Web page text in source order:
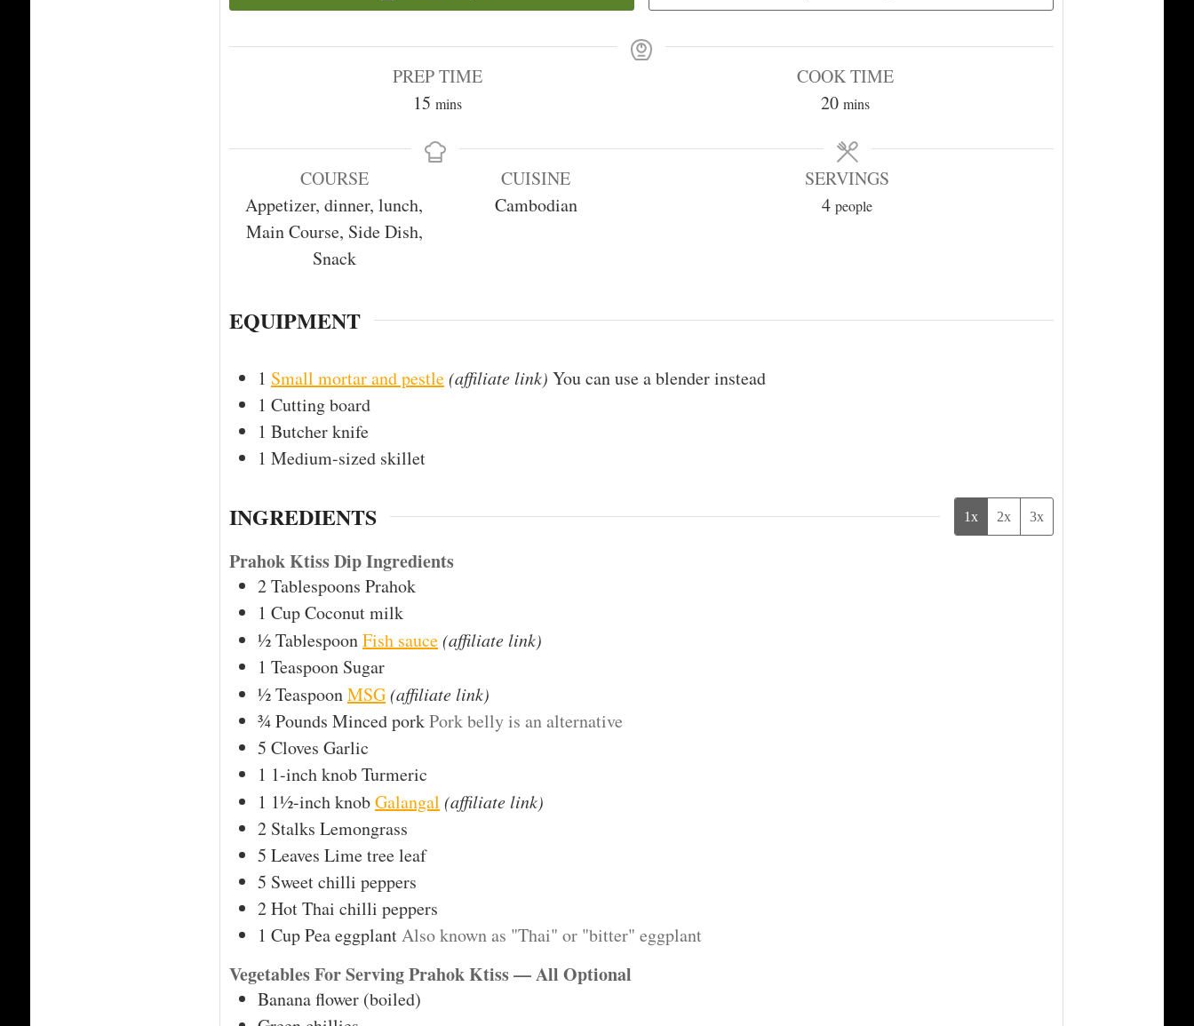
PREP TIME
15minutes
mins
COOK TIME
20minutes
mins
COURSE
Appetizer, dinner, lunch,
Main Course, Side Dish,
Snack
CUISINE
Cambodian
SERVINGS
4 people
EQUIPMENT
1 Small mortar and pestle(affiliate link) You can use a blender instead
1 Cutting board
1 Butcher knife
1 Medium-sized skillet
INGREDIENTS 1x 2x 3x
Prahok Ktiss Dip Ingredients
2Tablespoons Prahok
1 CupCoconut milk
½TablespoonFish sauce(affiliate link)
1 Teaspoon Sugar
½TeaspoonMSG(affiliate link)
¾Pounds Minced porkPork belly is an alternative
5 Cloves Garlic
1 1-inch knobTurmeric
1 1½-inch knobGalangal (affiliate link)
2 Stalks Lemongrass
5 Leaves Lime tree leaf
5 Sweet chilli peppers
2Hot Thai chilli peppers
1 CupPea eggplantAlso known as "Thai" or "bitter" eggplant
Vegetables For Serving Prahok Ktiss — All Optional
Banana flower (boiled)